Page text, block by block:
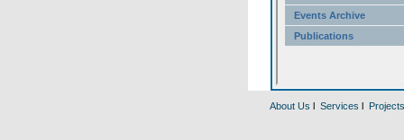
About Us l Services l Projects